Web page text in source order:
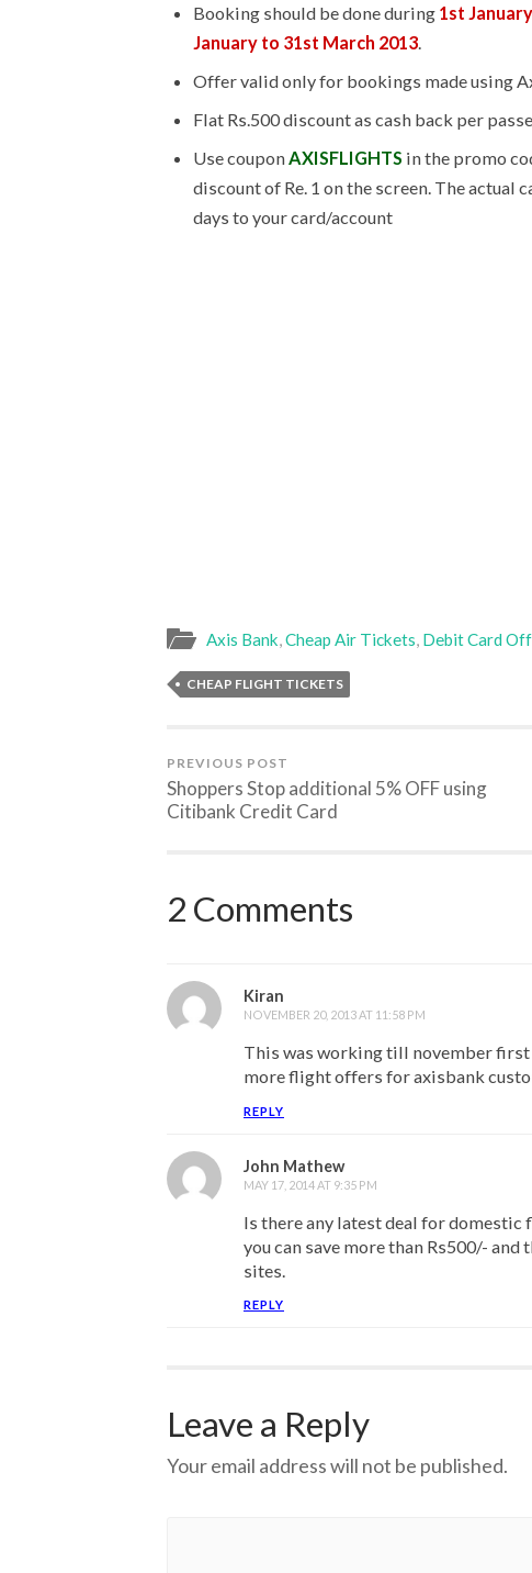
Booking should be done during 1st
January to 31st March 2013.
Offer valid only for bookings made using
Flat Rs.500 discount as cash back per
Use couponAXISFLIGHTS in the promo
discount of Re. 1 on the screen. The
days to your card/account
Axis Bank,Cheap Air Tickets, Debit Card
CHEAP FLIGHT TICKETS
PREVIOUS POST
Shoppers Stop additional 5% OFF using
Citibank Credit Card
2 Comments
Kiran
NOVEMBER 20, 2013 AT 11:58 PM
This was working till november first
more flight offers for axisbank
REPLY
John Mathew
MAY 17, 2014 AT 9:35 PM
Is there any latest deal for
you can save more than Rs500/-
sites.
REPLY
Leave a Reply
Your email address will not be published.